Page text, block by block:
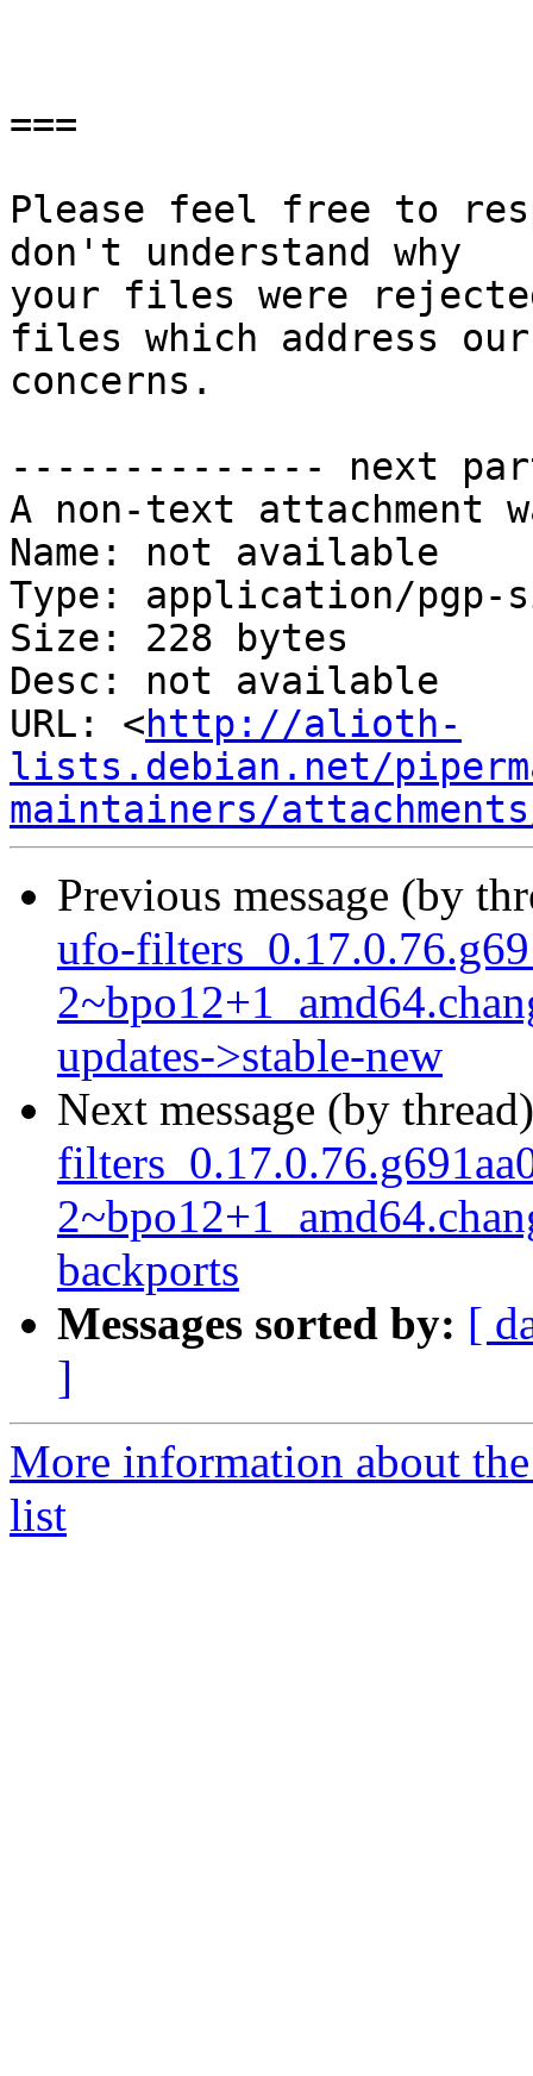
===
Please feel free to
don't understand why
your files were
files which address our
concerns.
-------------- next
A non-text attachment
Name: not available
Type: application/pgp-
Size: 228 bytes
Desc: not available
URL: <http://alioth-
lists.debian.net/
maintainers/
Previous message (by
ufo-
updates->stable-new
Next message (by
backports
Messages sorted by: [
]
More information about
list